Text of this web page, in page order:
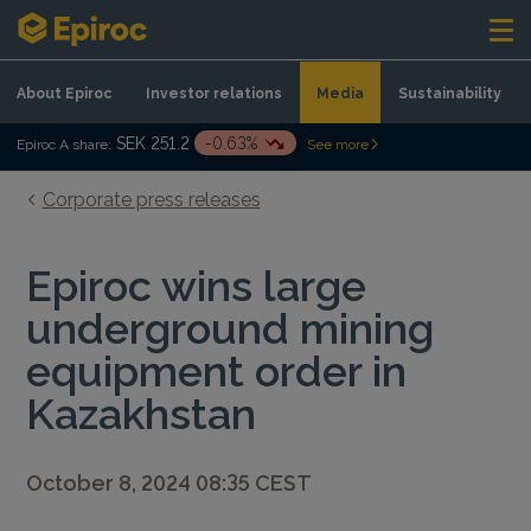
Skip to content
About Epiroc Investor relations Media Sustainability
Epiroc A share: SEK 251.2 -0.63% See more
Corporate press releases
Epiroc wins large
underground mining
equipment order in
Kazakhstan
October 8, 2024 08:35 CEST